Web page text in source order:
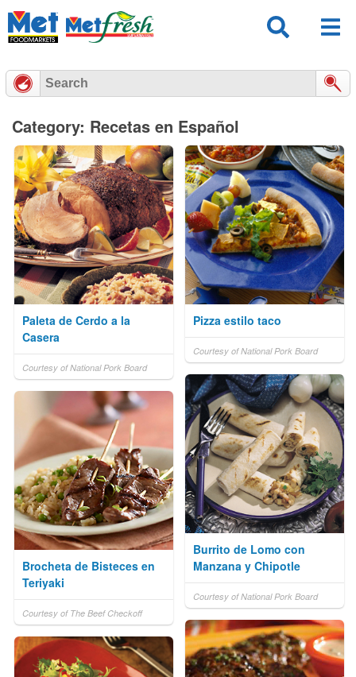
Skip
to
content
Category: Recetas en Español
Paleta de Cerdo a la
Casera
Courtesy of National Pork Board
Pizza estilo taco
Courtesy of National Pork Board
Burrito de Lomo con
Manzana y Chipotle
Courtesy of National Pork Board
Brocheta de Bisteces en
Teriyaki
Courtesy of The Beef Checkoff